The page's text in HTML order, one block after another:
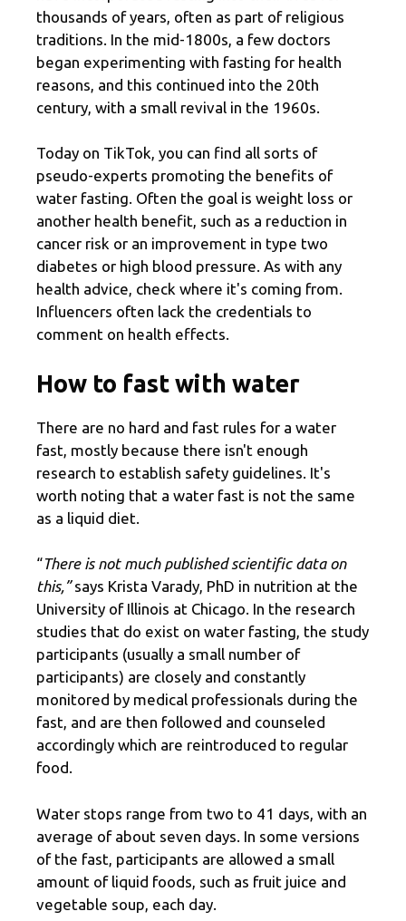
thousands of years, often as part of religious
traditions. In the mid-1800s, a few doctors
began experimenting with fasting for health
reasons, and this continued into the 20th
century, with a small revival in the 1960s.
Today on TikTok, you can find all sorts of
pseudo-experts promoting the benefits of
water fasting. Often the goal is weight loss or
another health benefit, such as a reduction in
cancer risk or an improvement in type two
diabetes or high blood pressure. As with any
health advice, check where it's coming from.
Influencers often lack the credentials to
comment on health effects.
How to fast with water
There are no hard and fast rules for a water
fast, mostly because there isn't enough
research to establish safety guidelines. It's
worth noting that a water fast is not the same
as a liquid diet.
“There is not much published scientific data on
this,”says Krista Varady, PhD in nutrition at the
University of Illinois at Chicago. In the research
studies that do exist on water fasting, the study
participants (usually a small number of
participants) are closely and constantly
monitored by medical professionals during the
fast, and are then followed and counseled
accordingly which are reintroduced to regular
food.
Water stops range from two to 41 days, with an
average of about seven days. In some versions
of the fast, participants are allowed a small
amount of liquid foods, such as fruit juice and
vegetable soup, each day.